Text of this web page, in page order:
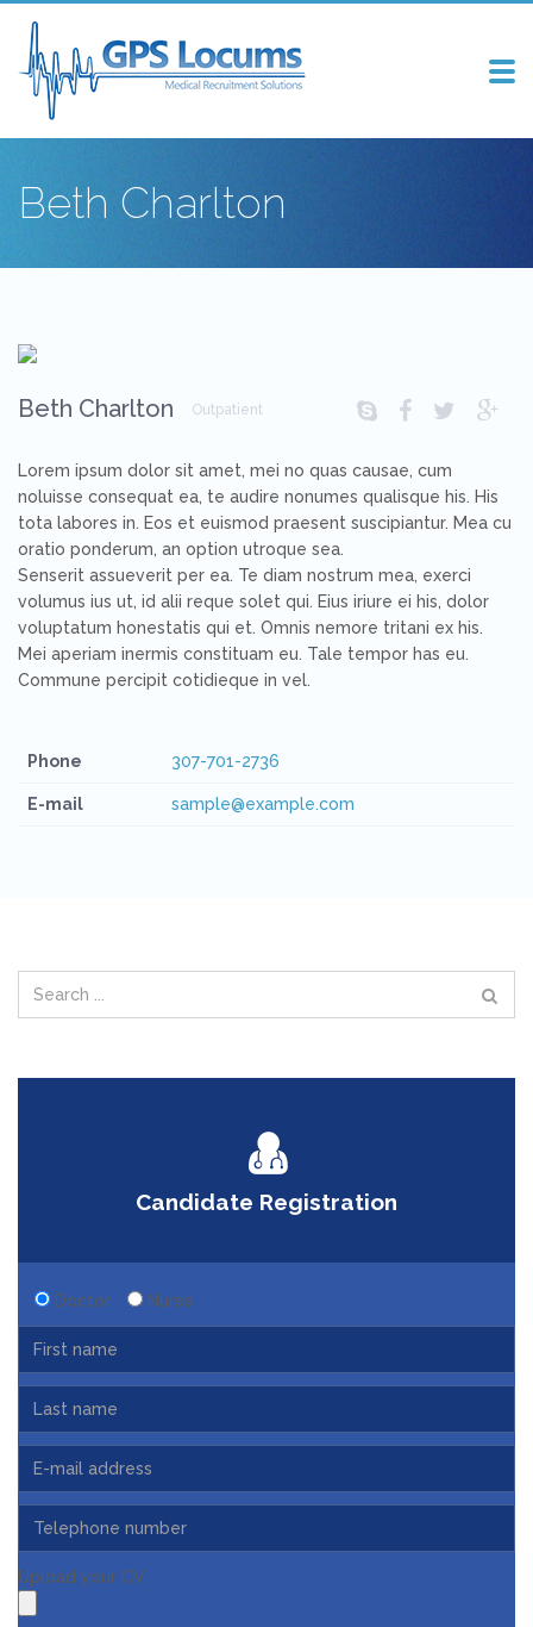
Beth Charlton
Beth Charlton Outpatient
Lorem ipsum dolor sit amet, mei no quas causae, cum
noluisse consequat ea, te audire nonumes qualisque his. His
tota labores in. Eos et euismod praesent suscipiantur. Mea cu
oratio ponderum, an option utroque sea.
Senserit assueverit per ea. Te diam nostrum mea, exerci
volumus ius ut, id alii reque solet qui. Eius iriure ei his, dolor
voluptatum honestatis qui et. Omnis nemore tritani ex his.
Mei aperiam inermis constituam eu. Tale tempor has eu.
Commune percipit cotidieque in vel.
Phone 307-701-2736
E-mail sample@example.com
Candidate Registration
Doctor Nurse
Upload your CV